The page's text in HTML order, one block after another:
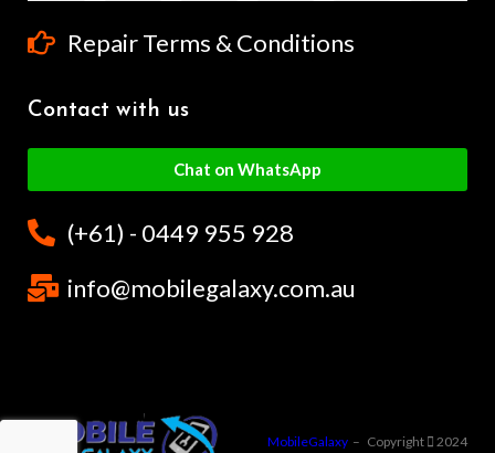
Repair Terms & Conditions
Contact with us
Chat on WhatsApp
(+61) - 0449 955 928
info@mobilegalaxy.com.au
MobileGalaxy – Copyright 2024